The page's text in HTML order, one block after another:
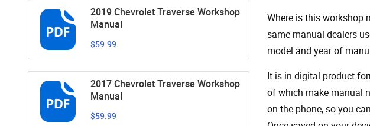
2019 Chevrolet Traverse Workshop
Manual
$59.99
2017 Chevrolet Traverse Workshop
Manual
$59.99
Where is this workshop
same manual dealers
model and year of
It is in digital product
of which make manual
on the phone, so you